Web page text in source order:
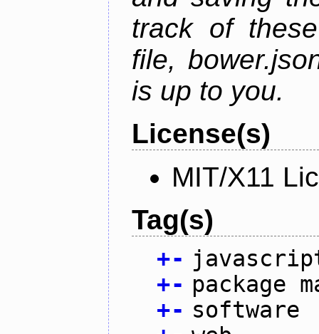
track of
file,
is up to you.
License(s)
MIT/X11
Tag(s)
+-
+- package
+- software